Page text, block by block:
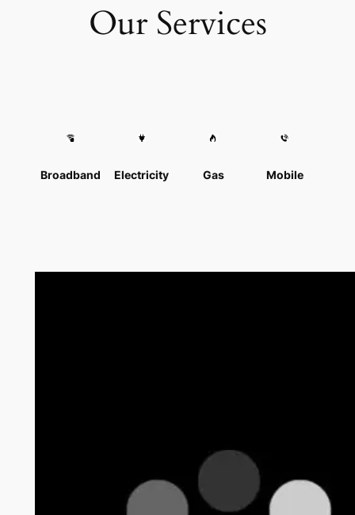
Our Services
Broadband Electricity Gas Mobile